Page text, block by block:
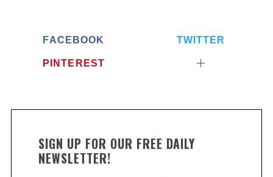
FACEBOOK TWITTER
PINTEREST
SIGN UP FOR OUR FREE DAILY
NEWSLETTER!